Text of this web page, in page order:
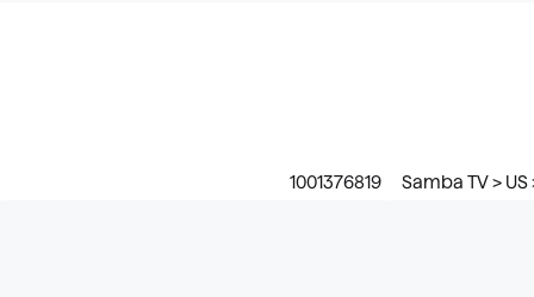
1001376819 Samba TV >